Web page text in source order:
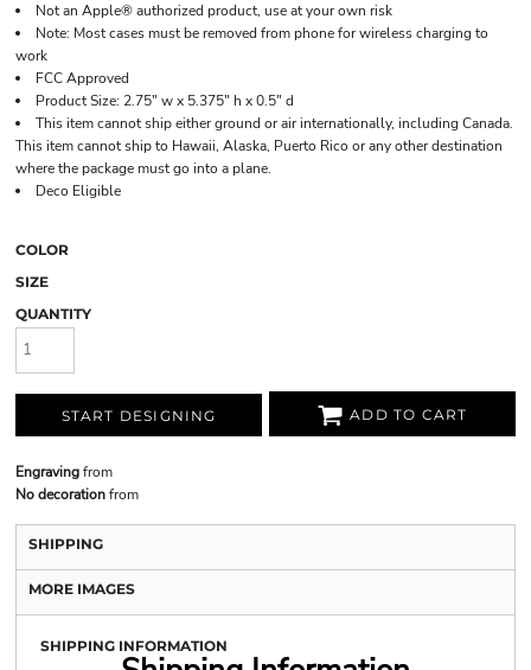
Not an Apple® authorized product, use at your own risk
Note: Most cases must be removed from phone for wireless charging to
work
FCC Approved
Product Size: 2.75" w x 5.375" h x 0.5" d
This item cannot ship either ground or air internationally, including Canada.
This item cannot ship to Hawaii, Alaska, Puerto Rico or any other destination
where the package must go into a plane.
Deco Eligible
COLOR
SIZE
QUANTITY
START DESIGNING ADD TO CART
Engravingfrom
No decorationfrom
SHIPPING
MORE IMAGES
SHIPPING INFORMATION